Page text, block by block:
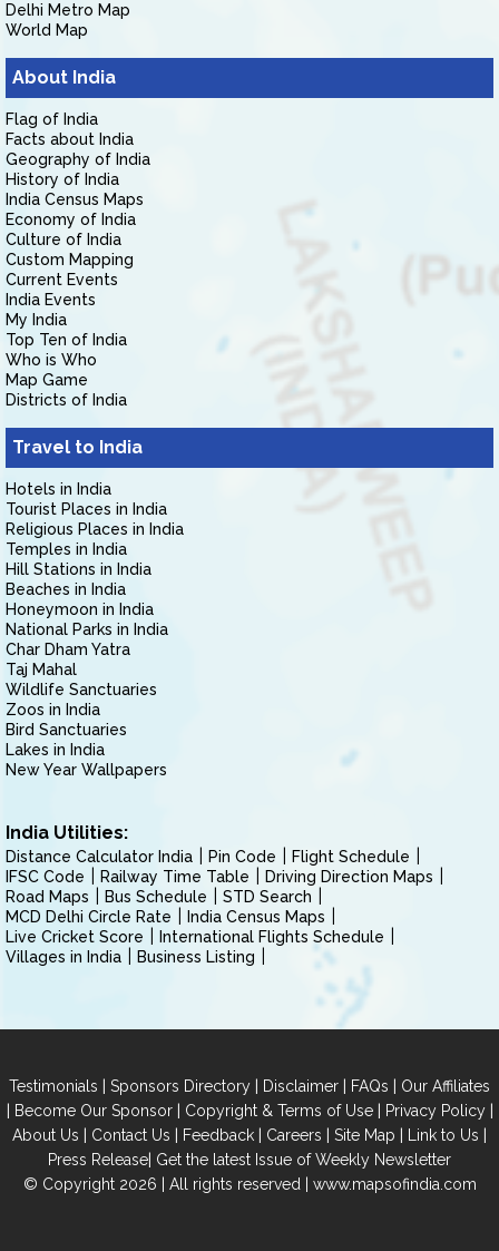
Delhi Metro Map
World Map
About India
Flag of India
Facts about India
Geography of India
History of India
India Census Maps
Economy of India
Culture of India
Custom Mapping
Current Events
India Events
My India
Top Ten of India
Who is Who
Map Game
Districts of India
Travel to India
Hotels in India
Tourist Places in India
Religious Places in India
Temples in India
Hill Stations in India
Beaches in India
Honeymoon in India
National Parks in India
Char Dham Yatra
Taj Mahal
Wildlife Sanctuaries
Zoos in India
Bird Sanctuaries
Lakes in India
New Year Wallpapers
India Utilities:
Distance Calculator India Pin Code
Flight Schedule
IFSC Code
Railway Time Table
Driving Direction Maps
Road Maps
Bus Schedule
STD Search
MCD Delhi Circle Rate
India Census Maps
Live Cricket Score
International Flights Schedule
Villages in India
Business Listing
Testimonials | Sponsors Directory | Disclaimer | FAQs | Our Affiliates
| Become Our Sponsor| Copyright & Terms of Use| Privacy Policy|
About Us | Contact Us | Feedback | Careers | Site Map | Link to Us |
Press Release| Get the latest Issue of Weekly Newsletter
© Copyright 2026 | All rights reserved | www.mapsofindia.com